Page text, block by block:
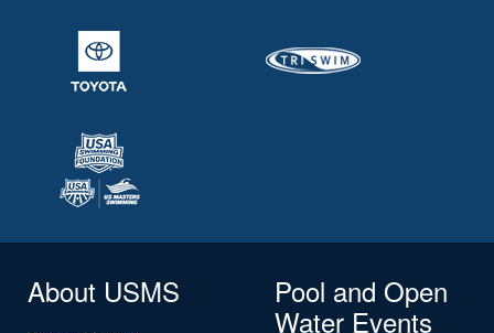
About USMS
Pool and Open
Water Events